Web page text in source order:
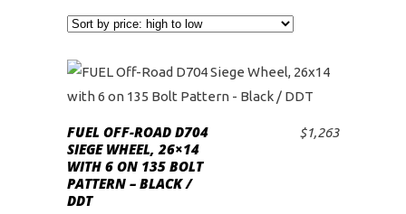
ADD TO CART
FUEL OFF-ROAD D704
SIEGE WHEEL, 26×14
WITH 6 ON 135 BOLT
PATTERN – BLACK /
DDT
$1,263